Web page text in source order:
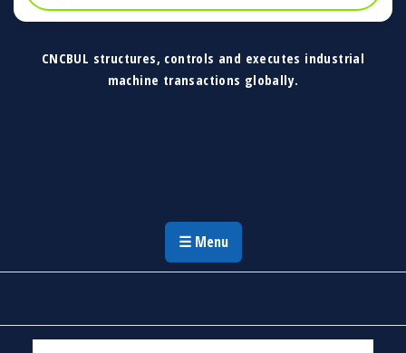
CNCBUL structures, controls and executes industrial
machine transactions globally.
☰ Menu